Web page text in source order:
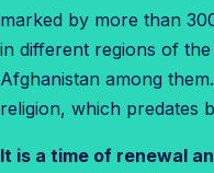
marked by more than
in different regions of
Afghanistan among
religion, which predates
It is a time of renewal